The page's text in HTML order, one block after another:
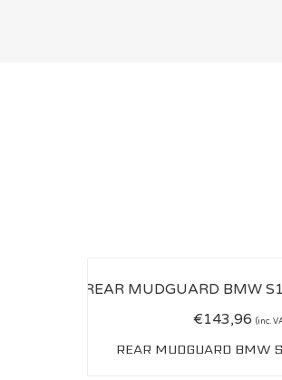
€143,96 (inc.
REAR MUDGUARD BMW